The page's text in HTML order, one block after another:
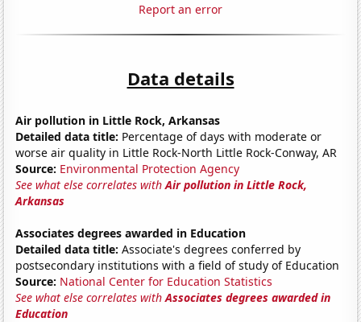
Report an error
Data details
Air pollution in Little Rock, Arkansas
Detailed data title: Percentage of days with moderate or
worse air quality in Little Rock-North Little Rock-Conway, AR
Source: Environmental Protection Agency
See what else correlates withAir pollution in Little Rock,
Arkansas
Associates degrees awarded in Education
Detailed data title: Associate's degrees conferred by
postsecondary institutions with a field of study of Education
Source: National Center for Education Statistics
See what else correlates withAssociates degrees awarded in
Education